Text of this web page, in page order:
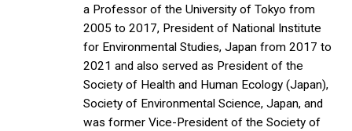
a Professor of the University of Tokyo from
2005 to 2017, President of National Institute
for Environmental Studies, Japan from 2017 to
2021 and also served as President of the
Society of Health and Human Ecology (Japan),
Society of Environmental Science, Japan, and
was former Vice-President of the Society of